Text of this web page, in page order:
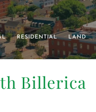
RESIDENTIAL LAND
Billerica